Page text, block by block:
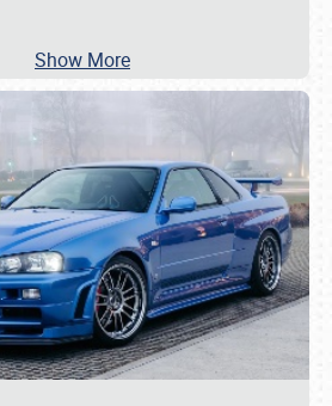
Show More